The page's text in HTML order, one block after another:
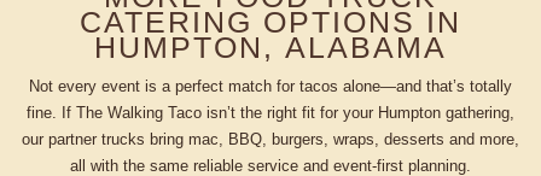
CATERING OPTIONS IN
HUMPTON, ALABAMA
Not every event is a perfect match for tacos alone—and that’s totally
fine. If The Walking Taco isn’t the right fit for your Humpton gathering,
our partner trucks bring mac, BBQ, burgers, wraps, desserts and more,
all with the same reliable service and event-first planning.